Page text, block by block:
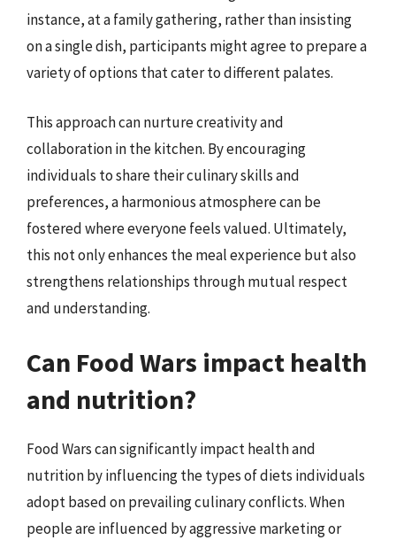
instance, at a family gathering, rather than insisting
on a single dish, participants might agree to prepare a
variety of options that cater to different palates.
This approach can nurture creativity and
collaboration in the kitchen. By encouraging
individuals to share their culinary skills and
preferences, a harmonious atmosphere can be
fostered where everyone feels valued. Ultimately,
this not only enhances the meal experience but also
strengthens relationships through mutual respect
and understanding.
Can Food Wars impact health
and nutrition?
Food Wars can significantly impact health and
nutrition by influencing the types of diets individuals
adopt based on prevailing culinary conflicts. When
people are influenced by aggressive marketing or